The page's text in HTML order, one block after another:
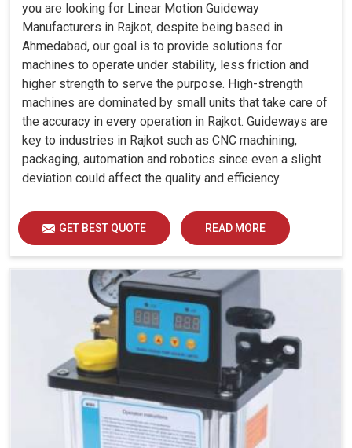
you are looking for Linear Motion Guideway
Manufacturers in Rajkot, despite being based in
Ahmedabad, our goal is to provide solutions for
machines to operate under stability, less friction and
higher strength to serve the purpose. High-strength
machines are dominated by small units that take care of
the accuracy in every operation in Rajkot. Guideways are
key to industries in Rajkot such as CNC machining,
packaging, automation and robotics since even a slight
deviation could affect the quality and efficiency.
GET BEST QUOTE READ MORE